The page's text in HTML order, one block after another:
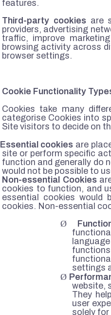
features.
Third-party cookiesare
providers, advertising
traffic, improve
browsing activity across
browser settings.
Cookie Functionality
Cookies take many
categorise Cookies into
Site visitors to decide on
Essential cookies are
site or perform specific
function and generally do
would not be possible to
Non-essential Cookies
cookies to function, and
essential cookies would
cookies. Non-essential
Ø
settings
Ø
website,
They
user
solely